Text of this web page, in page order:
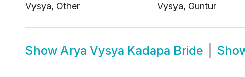
Vysya, Other
Vysya, Guntur
Show Arya Vysya Kadapa Bride